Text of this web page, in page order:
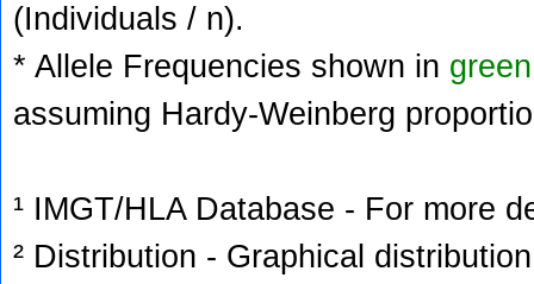
(Individuals / n).
* Allele Frequencies shown in green
assuming Hardy-Weinberg
¹ IMGT/HLA Database - For more
² Distribution - Graphical